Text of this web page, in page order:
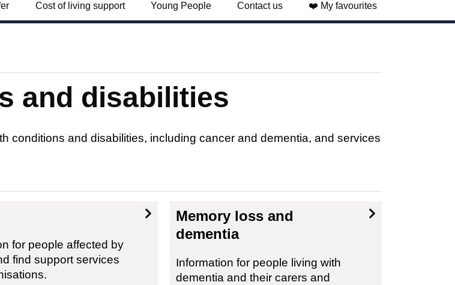
Cost of living support Young People Contact us ❤️ My favourites
and disabilities
conditions and disabilities, including cancer and dementia, and services
for people affected by
find support services
Memory loss and
dementia
Information for people living with
dementia and their carers and